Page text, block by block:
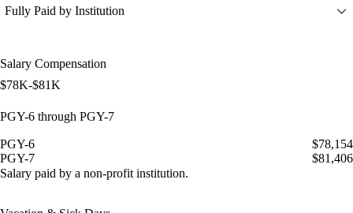
Fully Paid by Institution
Salary Compensation
$78K-$81K
PGY-6 through PGY-7
PGY-6
$78,154
PGY-7
$81,406
Salary paid by a non-profit institution.